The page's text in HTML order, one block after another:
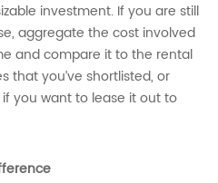
investment. If you are still
aggregate the cost involved
and compare it to the rental
that you’ve shortlisted, or
you want to lease it out to